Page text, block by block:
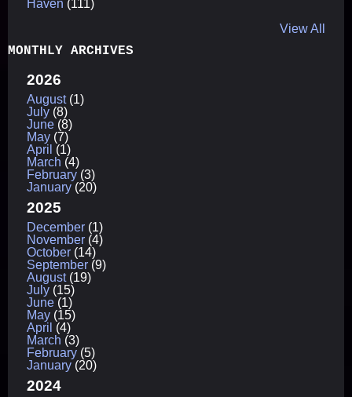
Haven (111)
View All
MONTHLY ARCHIVES
2026
August(1)
July (8)
June (8)
May (7)
April (1)
March (4)
February (3)
January (20)
2025
December (1)
November (4)
October (14)
September (9)
August(19)
July (15)
June (1)
May (15)
April (4)
March (3)
February (5)
January (20)
2024